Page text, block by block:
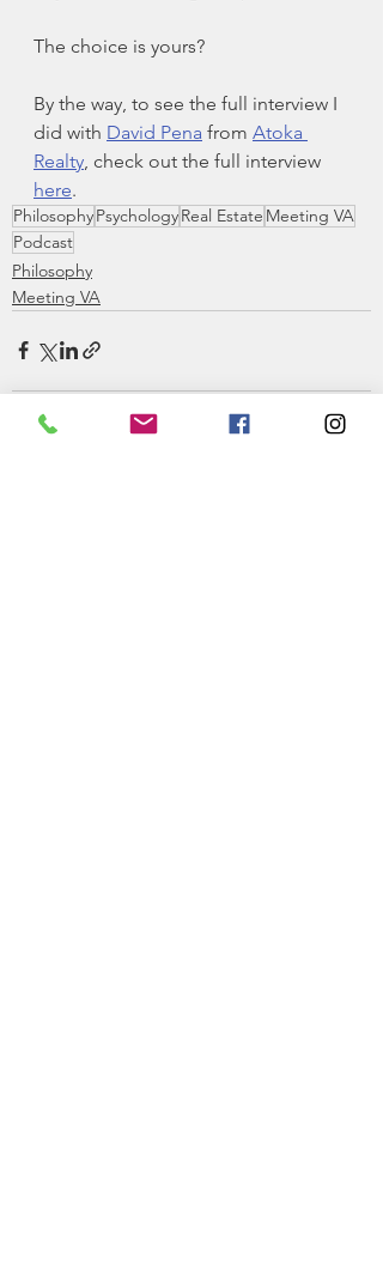
The choice is yours?
By the way, to see the full interview I
did with David Pena from Atoka
Realty , check out the full interview
here.
PhilosophyPsychologyReal Estate Meeting VA
Podcast
Philosophy
Meeting VA